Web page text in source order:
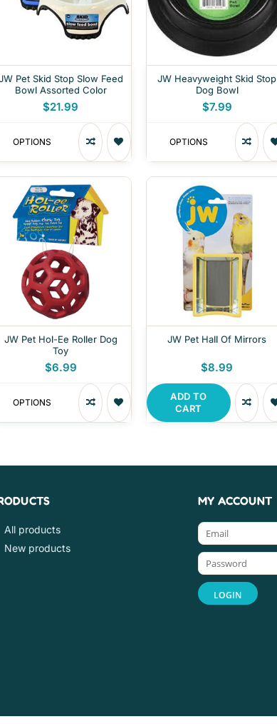
Pet Skid Stop Slow Feed
Bowl Assorted Color
$21.99
OPTIONS
JW Heavyweight Skid Stop
Dog Bowl
$7.99
OPTIONS
JW Pet Hol-Ee Roller Dog
Toy
$6.99
OPTIONS
JW Pet Hall Of Mirrors
$8.99
ADD TO
CART
All products
New products
MY ACCOUNT